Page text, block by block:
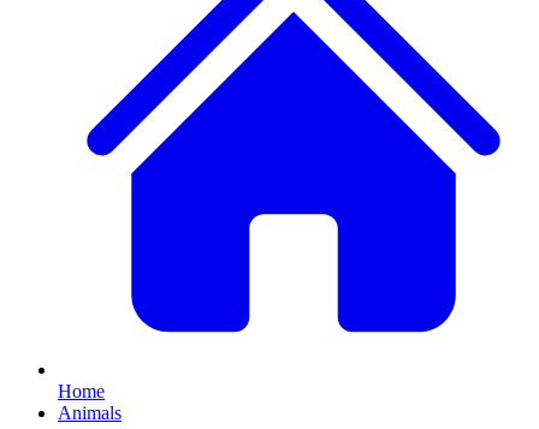
Home
Animals